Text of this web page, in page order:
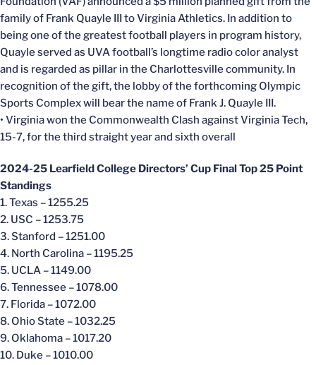
family of Frank Quayle III to Virginia Athletics. In addition to
being one of the greatest football players in program history,
Quayle served as UVA football’s longtime radio color analyst
and is regarded as pillar in the Charlottesville community. In
recognition of the gift, the lobby of the forthcoming Olympic
Sports Complex will bear the name of Frank J. Quayle III.
• Virginia won the Commonwealth Clash against Virginia Tech,
15-7, for the third straight year and sixth overall
2024-25 Learfield College Directors’ Cup Final Top 25 Point
Standings
1. Texas – 1255.25
2. USC – 1253.75
3. Stanford – 1251.00
4. North Carolina – 1195.25
5. UCLA – 1149.00
6. Tennessee – 1078.00
7. Florida – 1072.00
8. Ohio State – 1032.25
9. Oklahoma – 1017.20
10. Duke – 1010.00